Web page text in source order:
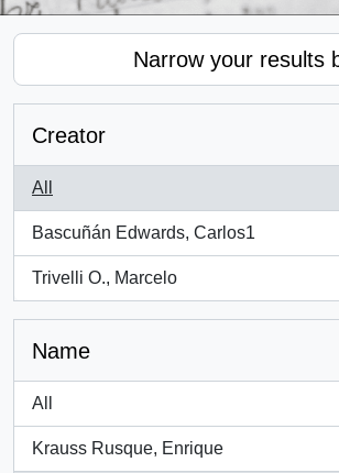
Narrow your results
Creator
All
Bascuñán Edwards, Carlos1
, 1 results
Trivelli O., Marcelo
, 1 results
Name
All
Krauss Rusque, Enrique
, 1 results